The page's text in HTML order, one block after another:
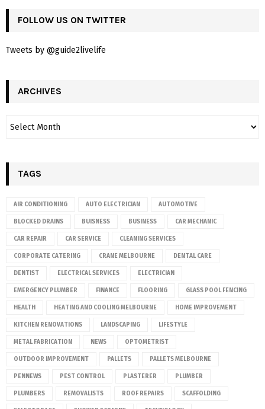
FOLLOW US ON TWITTER
Tweets by @guide2livelife
ARCHIVES
TAGS
AIR CONDITIONING AUTO ELECTRICIAN AUTOMOTIVE
BLOCKED DRAINS BUISNESS BUSINESS CAR MECHANIC
CAR REPAIR CAR SERVICE CLEANING SERVICES
CORPORATE CATERING CRANE MELBOURNE DENTAL CARE
DENTIST ELECTRICAL SERVICES ELECTRICIAN
EMERGENCY PLUMBER FINANCE FLOORING GLASS POOL FENCING
HEALTH HEATING AND COOLING MELBOURNE HOME IMPROVEMENT
KITCHEN RENOVATIONS LANDSCAPING LIFESTYLE
METAL FABRICATION NEWS OPTOMETRIST
OUTDOOR IMPROVEMENT PALLETS PALLETS MELBOURNE
PENNEWS PEST CONTROL PLASTERER PLUMBER
PLUMBERS REMOVALISTS ROOF REPAIRS SCAFFOLDING